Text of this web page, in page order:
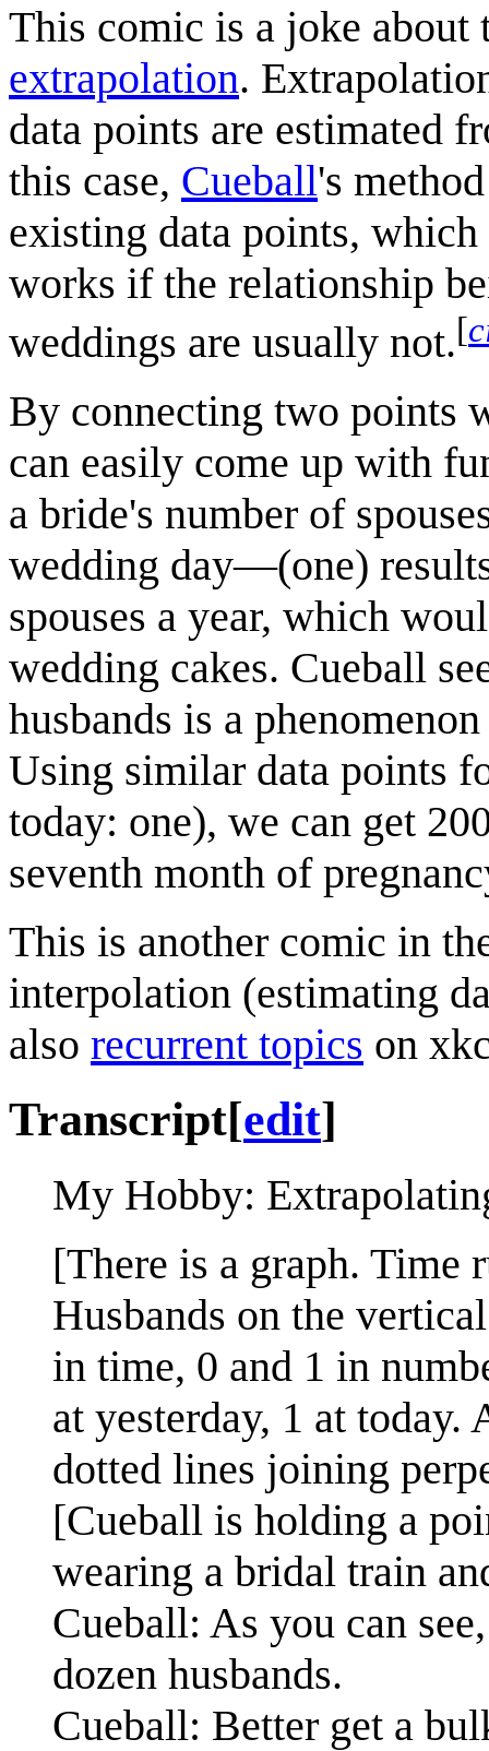
This comic is a joke
extrapolation.
data points are estimated
this case, Cueball's
existing data points,
works if the relationship
weddings are usually not.[
By connecting two points
can easily come up with
a bride's number of
wedding day—(one)
spouses a year, which
wedding cakes. Cueball
husbands is a
Using similar data points
today: one), we can get
seventh month of
This is another comic in
interpolation (estimating
also recurrent topics on
Transcript[edit]
My Hobby:
[There is a graph. Time
Husbands on the
in time, 0 and 1 in
at yesterday, 1 at
dotted lines joining
[Cueball is holding a
wearing a bridal train
Cueball: As you can
dozen husbands.
Cueball: Better get a